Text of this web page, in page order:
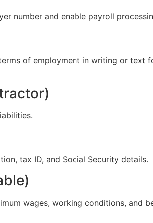
number and enable payroll
of employment in writing or text
tax ID, and Social Security details.
wages, working conditions, and